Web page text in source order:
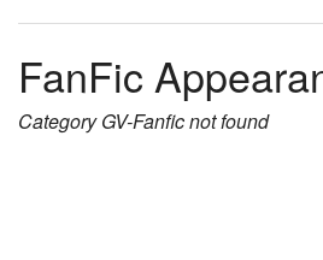
FanFic
CategoryGV-Fanficnot found